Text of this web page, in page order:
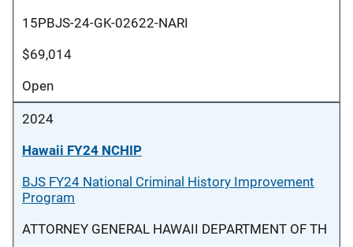
15PBJS-24-GK-02622-NARI
$69,014
Open
2024
Hawaii FY24 NCHIP
BJS FY24 National Criminal History Improvement
Program
ATTORNEY GENERAL HAWAII DEPARTMENT OF TH